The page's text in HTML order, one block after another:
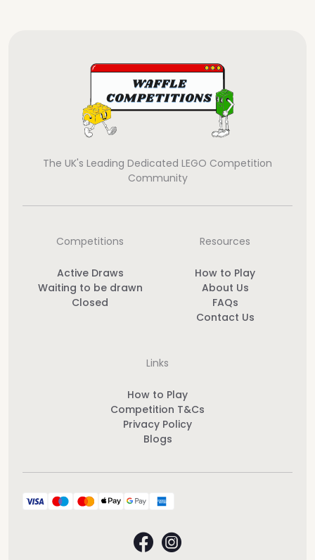
The UK's Leading Dedicated LEGO Competition
Community
Competitions
Active Draws
Waiting to be drawn
Closed
Resources
How to Play
About Us
FAQs
Contact Us
Links
How to Play
Competition T&Cs
Privacy Policy
Blogs